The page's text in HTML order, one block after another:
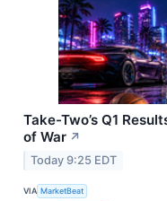
Take-Two’s Q1
of War ↗
Today 9:25 EDT
VIA MarketBeat